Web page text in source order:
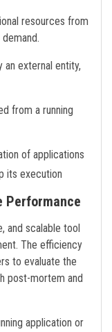
resources from
an external entity,
from a running
of applications
its execution
Performance
and scalable tool
The efficiency
to evaluate the
post-mortem and
application or